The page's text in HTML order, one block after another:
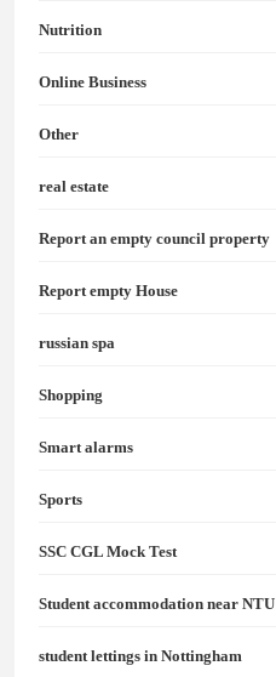
Nutrition
Online Business
Other
real estate
Report an empty council property
Report empty House
russian spa
Shopping
Smart alarms
Sports
SSC CGL Mock Test
Student accommodation near NTU
student lettings in Nottingham